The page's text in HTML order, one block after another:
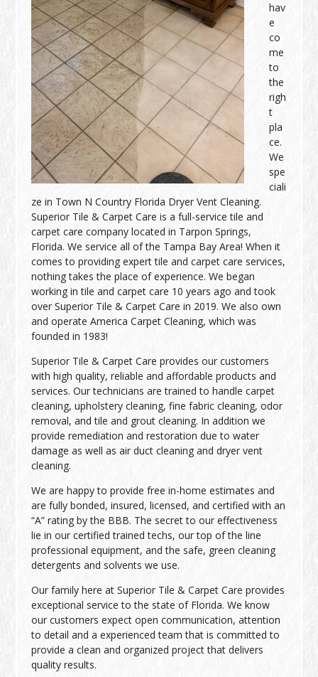
hav
e
co
me
to
the
righ
t
pla
ce.
We
spe
ciali
ze in Town N Country Florida Dryer Vent Cleaning.
Superior Tile & Carpet Care is a full-service tile and
carpet care company located in Tarpon Springs,
Florida. We service all of the Tampa Bay Area! When it
comes to providing expert tile and carpet care services,
nothing takes the place of experience. We began
working in tile and carpet care 10 years ago and took
over Superior Tile & Carpet Care in 2019. We also own
and operate America Carpet Cleaning, which was
founded in 1983!
Superior Tile & Carpet Care provides our customers
with high quality, reliable and affordable products and
services. Our technicians are trained to handle carpet
cleaning, upholstery cleaning, fine fabric cleaning, odor
removal, and tile and grout cleaning. In addition we
provide remediation and restoration due to water
damage as well as air duct cleaning and dryer vent
cleaning.
We are happy to provide free in-home estimates and
are fully bonded, insured, licensed, and certified with an
“A” rating by the BBB. The secret to our effectiveness
lie in our certified trained techs, our top of the line
professional equipment, and the safe, green cleaning
detergents and solvents we use.
Our family here at Superior Tile & Carpet Care provides
exceptional service to the state of Florida. We know
our customers expect open communication, attention
to detail and a experienced team that is committed to
provide a clean and organized project that delivers
quality results.